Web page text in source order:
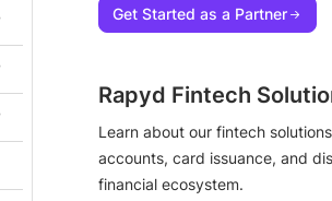
Get Started as a Partner
Rapyd Fintech
Learn about our fintech
accounts, card issuance, and
financial ecosystem.